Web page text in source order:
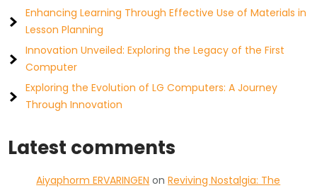
Enhancing Learning Through Effective Use of Materials in
Lesson Planning
Innovation Unveiled: Exploring the Legacy of the First
Computer
Exploring the Evolution of LG Computers: A Journey
Through Innovation
Latest comments
Aiyaphorm ERVARINGEN onReviving Nostalgia: The